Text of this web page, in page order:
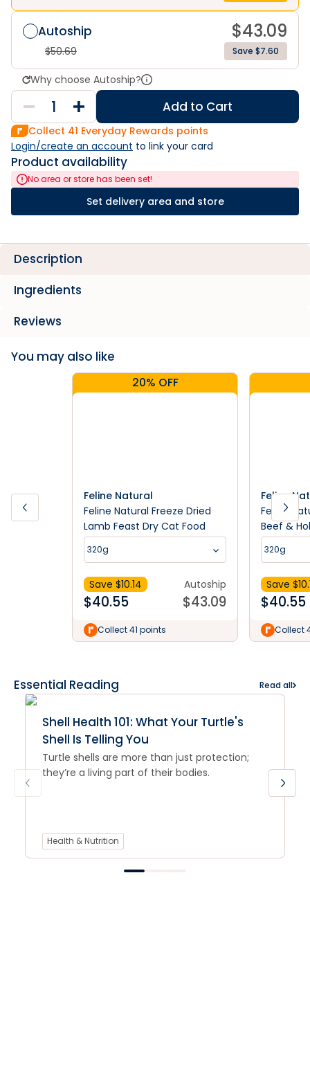
Autoship $43.09
$50.69 Save $7.60
Why choose Autoship?
Add to Cart
Collect 41 Everyday Rewards points
Login/create an account to link your card
Product availability
No area or store has been set!
Set delivery area and store
Description
Ingredients
Reviews
You may also like
20% OFF
Feline Natural
Feline Natural Freeze Dried
Lamb Feast Dry Cat Food
320g
Save $10.14
$40.55
Autoship
$43.09
Collect 41 points
Feline
Feline
Beef &
Food
320g
Save $
$40.55
Collect
Essential Reading Read all
Shell Health 101: What Your Turtle's
Shell Is Telling You
Turtle shells are more than just protection;
they’re a living part of their bodies.
Health & Nutrition